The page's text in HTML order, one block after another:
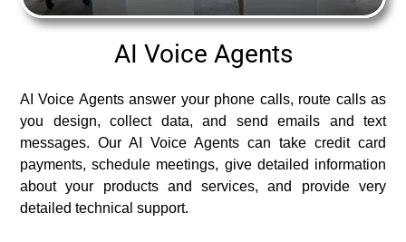
AI Voice Agents
AI Voice Agents answer your phone calls, route calls as
you design, collect data, and send emails and text
messages. Our AI Voice Agents can take credit card
payments, schedule meetings, give detailed information
about your products and services, and provide very
detailed technical support.